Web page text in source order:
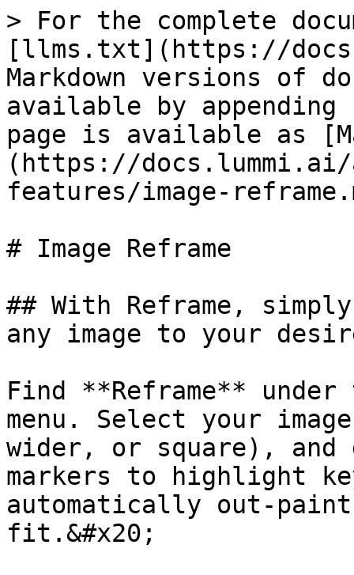
> For the complete
[llms.txt](https://
Markdown versions of
available by
page is available as
(https://docs.lummi.ai/
features/image-
# Image Reframe
## With Reframe,
any image to your
Find **Reframe**
menu. Select your
wider, or square),
markers to highlight
automatically out-
fit.&#x20;